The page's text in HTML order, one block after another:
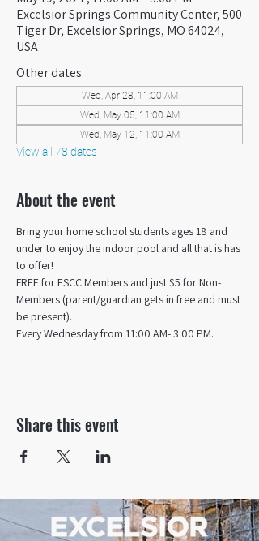
Excelsior Springs Community Center, 500
Tiger Dr, Excelsior Springs, MO 64024,
USA
Other dates
Wed, Apr 28, 11:00 AM
Wed, May 05, 11:00 AM
Wed, May 12, 11:00 AM
View all 78 dates
About the event
Bring your home school students ages 18 and
under to enjoy the indoor pool and all that is has
to offer!
FREE for ESCC Members and just $5 for Non-
Members (parent/guardian gets in free and must
be present).
Every Wednesday from 11:00 AM- 3:00 PM.
Share this event